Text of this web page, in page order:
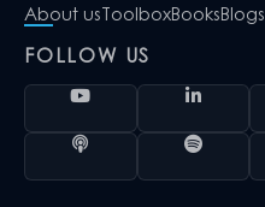
About usToolboxBooksBlogs
FOLLOW US